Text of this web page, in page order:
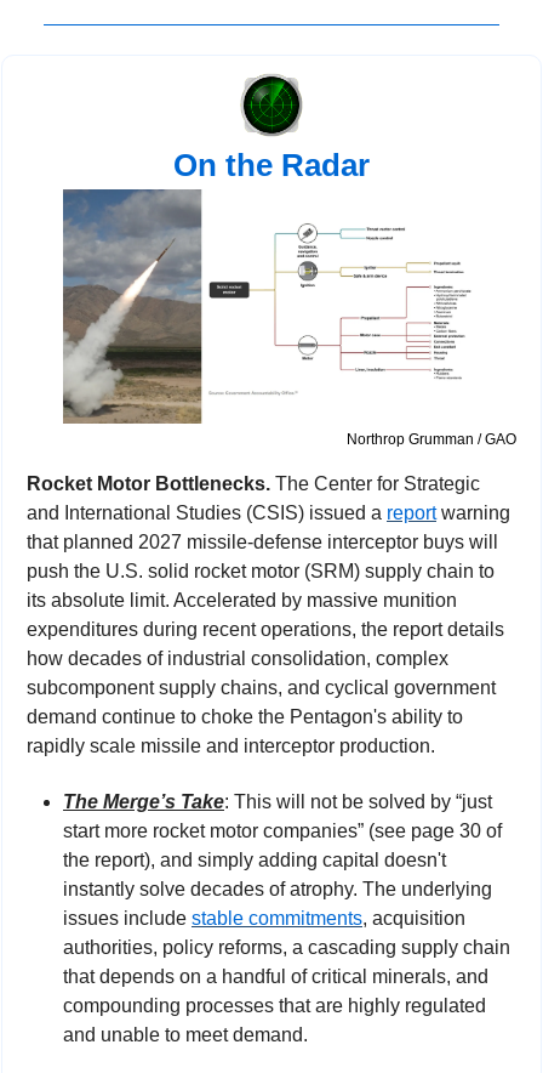
On the Radar
Northrop Grumman / GAO
Rocket Motor Bottlenecks. The Center for Strategic
and International Studies (CSIS) issued a report warning
that planned 2027 missile-defense interceptor buys will
push the U.S. solid rocket motor (SRM) supply chain to
its absolute limit. Accelerated by massive munition
expenditures during recent operations, the report details
how decades of industrial consolidation, complex
subcomponent supply chains, and cyclical government
demand continue to choke the Pentagon's ability to
rapidly scale missile and interceptor production.
The Merge’s Take: This will not be solved by “just
start more rocket motor companies” (see page 30 of
the report), and simply adding capital doesn't
instantly solve decades of atrophy. The underlying
issues include stable commitments, acquisition
authorities, policy reforms, a cascading supply chain
that depends on a handful of critical minerals, and
compounding processes that are highly regulated
and unable to meet demand.